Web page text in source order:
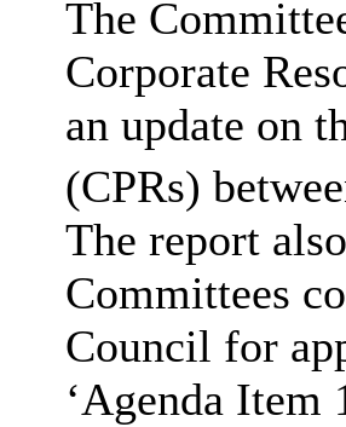
The
Corporate
an update on
(CPRs)
The report
Committees
Council for
‘Agenda Item